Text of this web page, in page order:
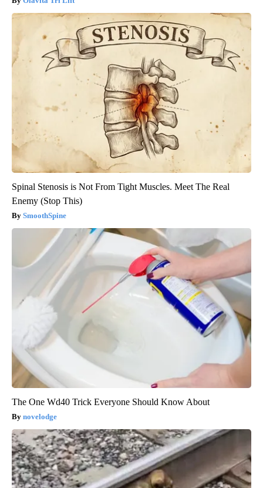
Spinal Stenosis is Not From Tight Muscles. Meet The Real
Enemy (Stop This)
SmoothSpine
The One Wd40 Trick Everyone Should Know About
novelodge